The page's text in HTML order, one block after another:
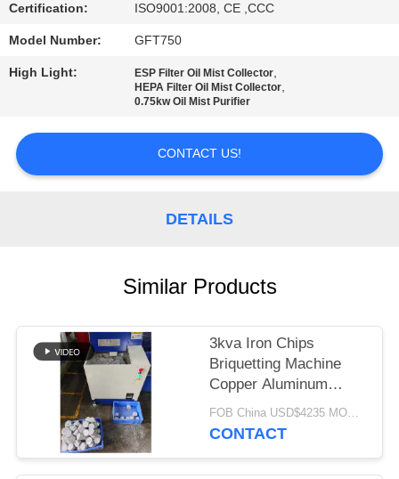
REQUEST
A QUOTE
PRIVACY
Certification: ISO9001:2008, CE ,CCC
Model Number: GFT750
High Light: ESP Filter Oil Mist Collector,
HEPA Filter Oil Mist Collector,
0.75kw Oil Mist Purifier
CONTACT US!
DETAILS
Similar Products
3kva Iron Chips
Briquetting Machine
Copper Aluminum
Fillings scrap metal
compactor for Metal
FOB China USD$4235 MOQ:1 set
CONTACT